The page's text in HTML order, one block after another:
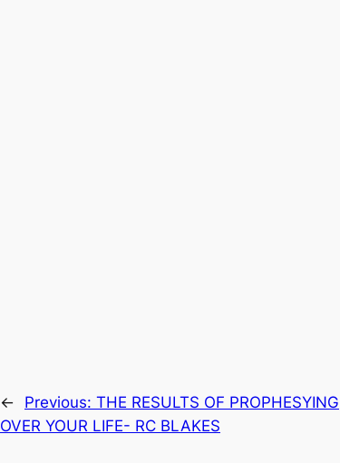
← Previous: THE RESULTS OF PROPHESYING
OVER YOUR LIFE- RC BLAKES